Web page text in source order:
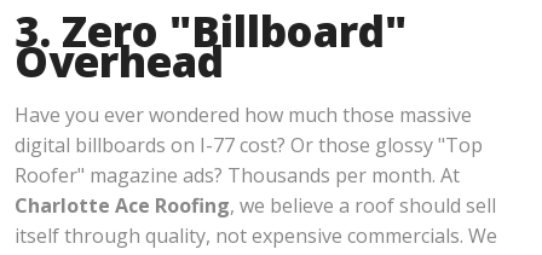
3. Zero "Billboard"
Overhead
Have you ever wondered how much those massive
digital billboards on I-77 cost? Or those glossy "Top
Roofer" magazine ads? Thousands per month. At
Charlotte Ace Roofing, we believe a roof should sell
itself through quality, not expensive commercials. We